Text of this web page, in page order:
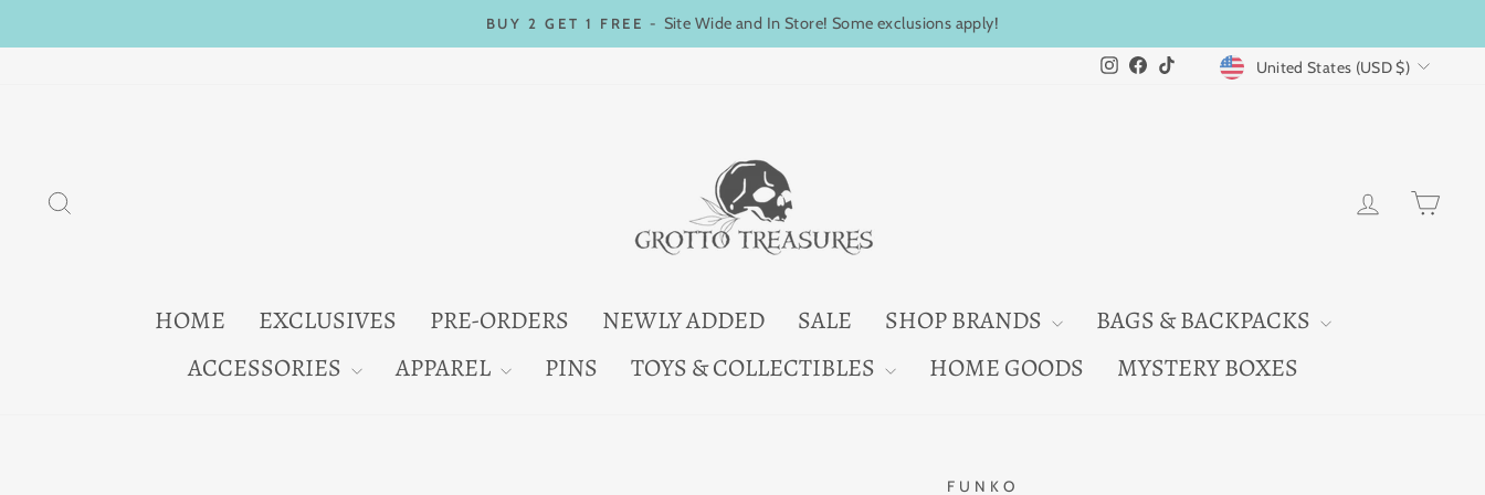
to
Pause
BUY 2 GET 1 FREE - Site Wide and In Store! Some exclusions apply!
Instagram
Facebook CURRENCY
United States (USD $)
LOG IN
HOME EXCLUSIVES PRE-ORDERS NEWLY ADDED SALE SHOP BRANDS
BAGS & BACKPACKS
ACCESSORIES
APPAREL PINS TOYS & COLLECTIBLES HOME GOODS MYSTERY BOXES
FUNKO